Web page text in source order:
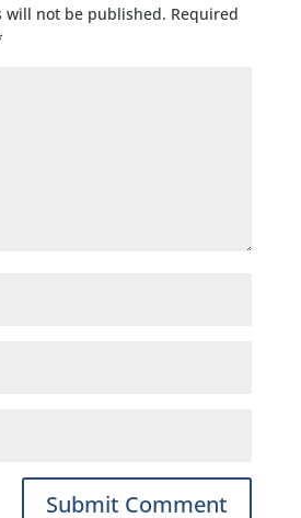
will not be published. Required